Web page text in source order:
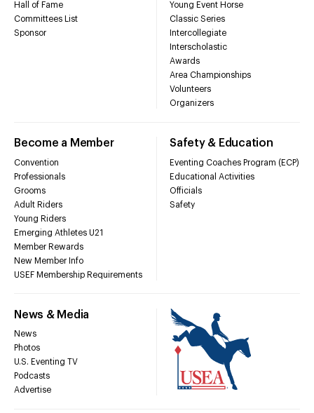
Hall of Fame
Committees List
Sponsor
Young Event Horse
Classic Series
Intercollegiate
Interscholastic
Awards
Area Championships
Volunteers
Organizers
Become a Member
Convention
Professionals
Grooms
Adult Riders
Young Riders
Emerging Athletes U21
Member Rewards
New Member Info
USEF Membership Requirements
Safety & Education
Eventing Coaches Program (ECP)
Educational Activities
Officials
Safety
News & Media
News
Photos
U.S. Eventing TV
Podcasts
Advertise